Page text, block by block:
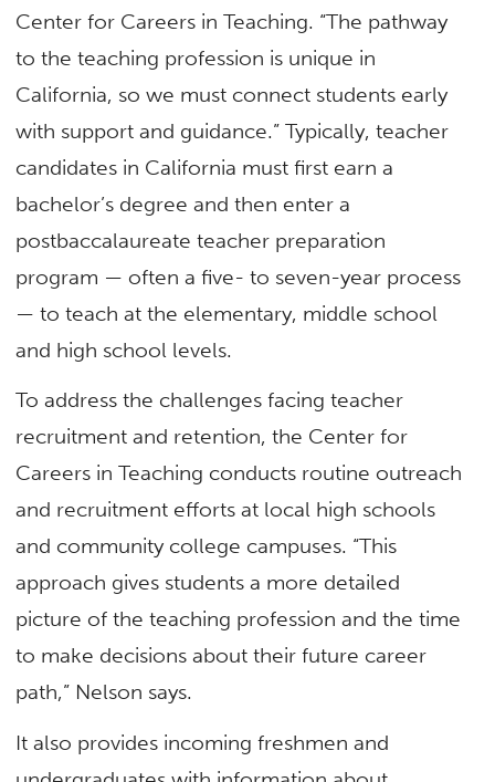
Center for Careers in Teaching. “The pathway
to the teaching profession is unique in
California, so we must connect students early
with support and guidance.” Typically, teacher
candidates in California must first earn a
bachelor’s degree and then enter a
postbaccalaureate teacher preparation
program — often a five- to seven-year process
— to teach at the elementary, middle school
and high school levels.
To address the challenges facing teacher
recruitment and retention, the Center for
Careers in Teaching conducts routine outreach
and recruitment efforts at local high schools
and community college campuses. “This
approach gives students a more detailed
picture of the teaching profession and the time
to make decisions about their future career
path,” Nelson says.
It also provides incoming freshmen and